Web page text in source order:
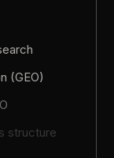
(GEO)
structure